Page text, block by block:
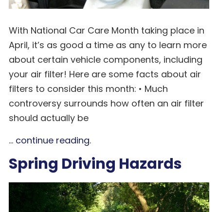
With National Car Care Month taking place in
April, it’s as good a time as any to learn more
about certain vehicle components, including
your air filter! Here are some facts about air
filters to consider this month: • Much
controversy surrounds how often an air filter
should actually be
... continue reading.
Spring Driving Hazards